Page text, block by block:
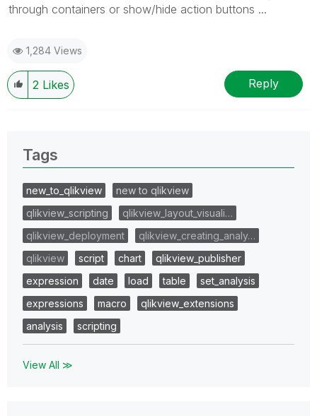
through containers or show/hide action buttons ...
1,284 Views
2 Likes Reply
Tags
new_to_qlikview
new to qlikview
qlikview_scripting
qlikview_layout_visuali…
qlikview_deployment
qlikview_creating_analy…
qlikview
script chart
qlikview_publisher
expression
date load table
set_analysis
expressions
macro
qlikview_extensions
analysis
scripting
View All ≫